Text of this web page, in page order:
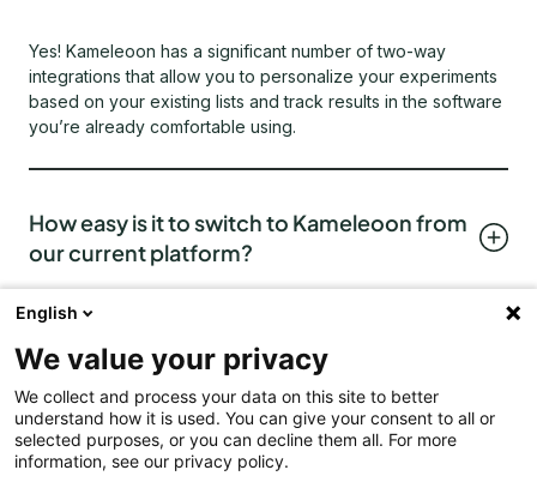
Yes! Kameleoon has a significant number of two-way
integrations that allow you to personalize your experiments
based on your existing lists and track results in the software
you’re already comfortable using.
How easy is it to switch to Kameleoon from
our current platform?
Very easy! Our customer service and technical teams are
familiar with your experimentation platform and can switch
you over without issue. We understand how important it is
for you to preserve your existing data and cross over
without significant downtime and will work with you to
ensure switching and onboarding are both quick, easy
processes.
English
We value your privacy
We collect and process your data on this site to better
understand how it is used. You can give your consent to all or
selected purposes, or you can decline them all. For more
information, see our privacy policy.